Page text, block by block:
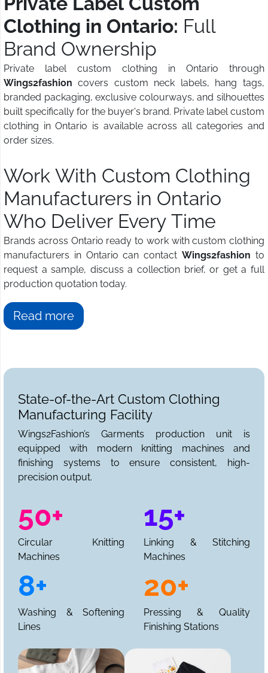
Clothing in Ontario: Full
Brand Ownership
Private label custom clothing in Ontario through
Wings2fashion covers custom neck labels, hang tags,
branded packaging, exclusive colourways, and silhouettes
built specifically for the buyer's brand. Private label custom
clothing in Ontario is available across all categories and
order sizes.
Work With Custom Clothing
Manufacturers in Ontario
Who Deliver Every Time
Brands across Ontario ready to work with custom clothing
manufacturers in Ontario can contact Wings2fashion to
request a sample, discuss a collection brief, or get a full
production quotation today.
Read more
State-of-the-Art Custom Clothing
Manufacturing Facility
Wings2Fashion’s Garments production unit is
equipped with modern knitting machines and
finishing systems to ensure consistent, high-
precision output.
50+
Circular Knitting
Machines
15+
Linking & Stitching
Machines
8+
Washing & Softening
Lines
20+
Pressing & Quality
Finishing Stations